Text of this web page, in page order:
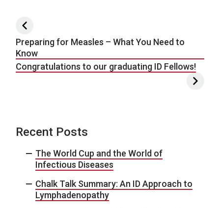
Post navigation
Preparing for Measles – What You Need to
Know
Congratulations to our graduating ID Fellows!
Recent Posts
The World Cup and the World of
Infectious Diseases
Chalk Talk Summary: An ID Approach to
Lymphadenopathy